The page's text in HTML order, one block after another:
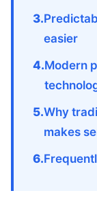
easier
Modern
Why
makes